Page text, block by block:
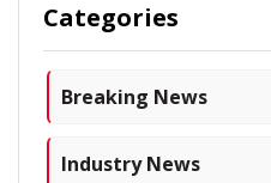
Categories
Breaking News
Industry News